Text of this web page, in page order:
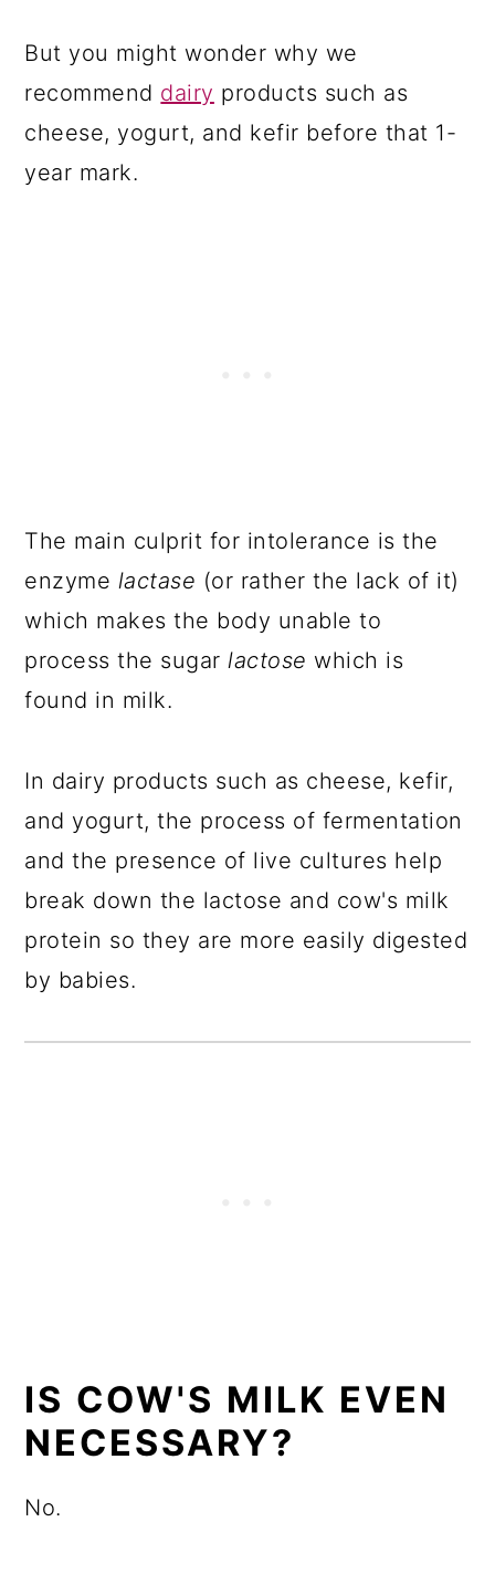
But you might wonder why we
recommend dairy products such as
cheese, yogurt, and kefir before that 1-
year mark.
The main culprit for intolerance is the
enzyme lactase (or rather the lack of it)
which makes the body unable to
process the sugarlactose which is
found in milk.
In dairy products such as cheese, kefir,
and yogurt, the process of fermentation
and the presence of live cultures help
break down the lactose and cow's milk
protein so they are more easily digested
by babies.
IS COW'S MILK EVEN
NECESSARY?
No.